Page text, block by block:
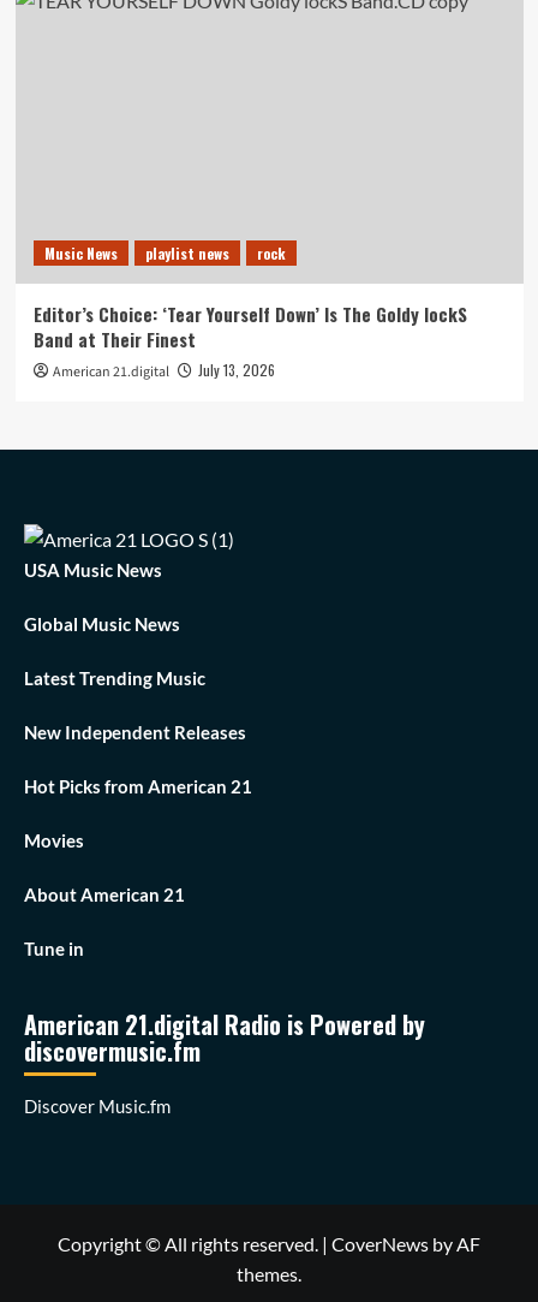
Music News playlist news rock
Editor’s Choice: ‘Tear Yourself Down’ Is The Goldy lockS
Band at Their Finest
American 21.digital July 13, 2026
USA Music News
Global Music News
Latest Trending Music
New Independent Releases
Hot Picks from American 21
Movies
About American 21
Tune in
American 21.digital Radio is Powered by
discovermusic.fm
Discover Music.fm
Copyright © All rights reserved. | CoverNews by AF
themes.